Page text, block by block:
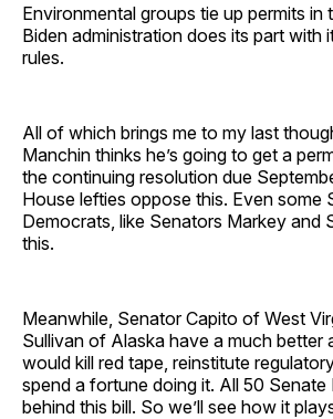
Environmental groups tie up permits in
Biden administration does its part with
rules.
All of which brings me to my last
Manchin thinks he’s going to get a
the continuing resolution due
House lefties oppose this. Even some
Democrats, like Senators Markey and
this.
Meanwhile, Senator Capito of West
Sullivan of Alaska have a much better
would kill red tape, reinstitute
spend a fortune doing it. All 50 Senate
behind this bill. So we’ll see how it